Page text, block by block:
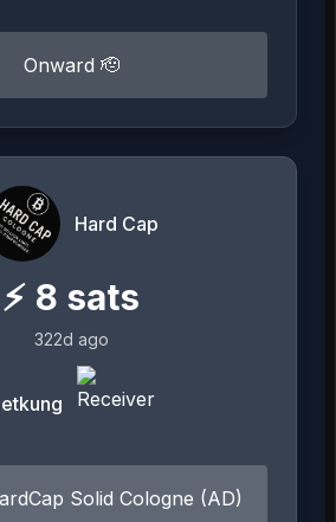
Onward 🫡
Hard Cap
⚡ 8 sats
322d ago
Solid Cologne (AD)